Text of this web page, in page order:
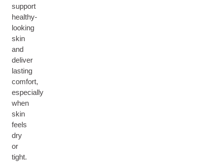
support
healthy-
looking
skin
and
deliver
lasting
comfort,
especially
when
skin
feels
dry
or
tight.